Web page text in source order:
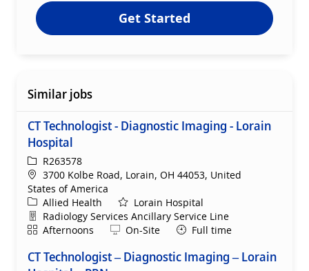
Get Started
Similar jobs
CT Technologist - Diagnostic Imaging - Lorain
Hospital
ReqIdR263578
Location
3700 Kolbe Road, Lorain, OH 44053, United
States of America
Category
Allied Health
Lorain Hospital
Department
Radiology Services Ancillary Service Line
ShiftAfternoons Remote
On-Site Full time
CT Technologist – Diagnostic Imaging – Lorain